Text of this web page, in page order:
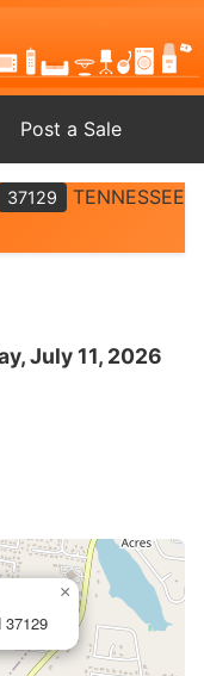
Post a Sale
37129 TENNESSEE
July 11, 2026
37129
×